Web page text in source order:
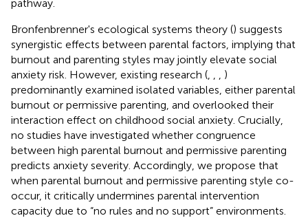
pathway.
Bronfenbrenner's ecological systems theory () suggests
synergistic effects between parental factors, implying that
burnout and parenting styles may jointly elevate social
anxiety risk. However, existing research (
)
predominantly examined isolated variables, either parental
burnout or permissive parenting, and overlooked their
interaction effect on childhood social anxiety. Crucially,
no studies have investigated whether congruence
between high parental burnout and permissive parenting
predicts anxiety severity. Accordingly, we propose that
when parental burnout and permissive parenting style co-
occur, it critically undermines parental intervention
capacity due to “no rules and no support” environments.